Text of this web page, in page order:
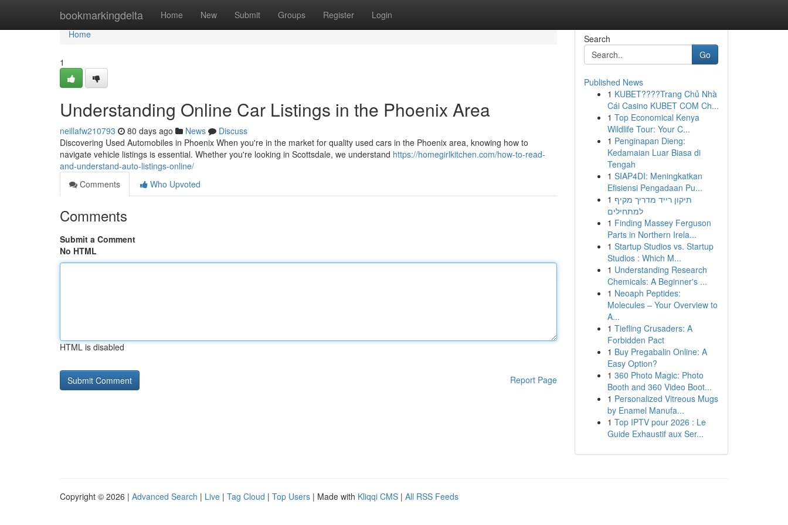
bookmarkingdelta Home New Submit Groups Register Login
Home
Home
1
Understanding Online Car Listings in the Phoenix Area
neillafw210793 80 days ago News
Discuss
Discovering Used Automobiles in Phoenix When you're in the market for quality used cars in the Phoenix area, knowing how to
navigate vehicle listings is essential. Whether you're looking in Scottsdale, we understand https://homegirlkitchen.com/how-to-read-
and-understand-auto-listings-online/
Comments
Who Upvoted
Comments
Submit a Comment
No HTML
HTML is disabled
Report Page
Search
Go
Published News
1 KUBET????️Trang Chủ Nhà
Cái Casino KUBET COM Ch...
1 Top Economical Kenya
Wildlife Tour: Your C...
1 Penginapan Dieng:
Kedamaian Luar Biasa di
Tengah
1 SIAP4DI: Meningkatkan
Efisiensi Pengadaan Pu...
1 תיקון רייד מדריך מקיף
למתחילים
1 Finding Massey Ferguson
Parts in Northern Irela...
1 Startup Studios vs. Startup
Studios : Which M...
1 Understanding Research
Chemicals: A Beginner's ...
1 Neoaph Peptides:
Molecules – Your Overview to
A...
1 Tiefling Crusaders: A
Forbidden Pact
1 Buy Pregabalin Online: A
Easy Option?
1 360 Photo Magic: Photo
Booth and 360 Video Boot...
1 Personalized Vitreous Mugs
by Enamel Manufa...
1 Top IPTV pour 2026 : Le
Guide Exhaustif aux Ser...
Copyright © 2026 | Advanced Search | Live | Tag Cloud | Top Users | Made with Kliqqi CMS | All RSS Feeds